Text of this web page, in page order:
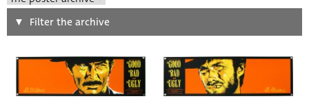
Search
Type of poster
All
Filter the archive